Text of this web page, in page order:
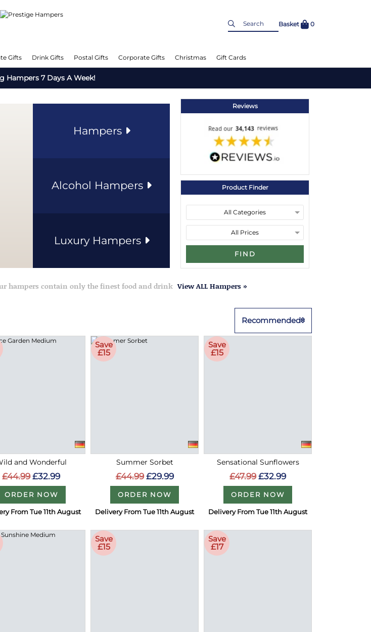
Basket 0
Gifts Drink Gifts Postal Gifts Corporate Gifts Christmas Gift Cards
Hampers 7 Days A Week!
Hampers
Alcohol Hampers
Luxury Hampers
Reviews
Product Finder
FIND
hampers contain only the finest food and drink View ALL Hampers »
Recommended
and Wonderful
£44.99 £32.99
ORDER NOW
From Tue 11th August
Save
£15
Summer Sorbet
£44.99 £29.99
ORDER NOW
Delivery From Tue 11th August
Save
£15
Sensational Sunflowers
£47.99 £32.99
ORDER NOW
Delivery From Tue 11th August
Save
£15
Save
£17